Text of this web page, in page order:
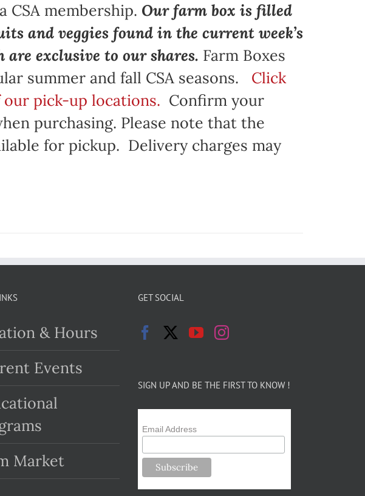
membership. Our farm box is filled
and veggies found in the current week’s
are exclusive to our shares. Farm Boxes
summer and fall CSA seasons. Click
pick-up locations. Confirm your
purchasing. Please note that the
for pickup. Delivery charges may
& Hours
Events
Market
GET SOCIAL
SIGN UP AND BE THE FIRST TO KNOW !
Email Address